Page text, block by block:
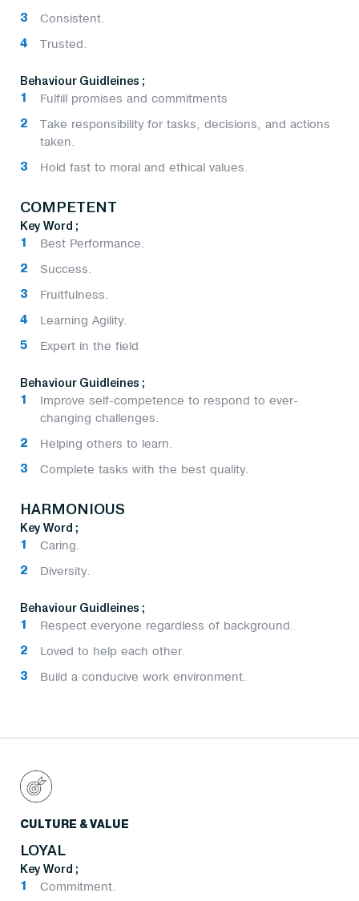
Consistent.
Trusted.
Behaviour Guidleines ;
Fulfill promises and commitments
Take responsibility for tasks, decisions, and actions
taken.
Hold fast to moral and ethical values.
COMPETENT
Key Word ;
Best Performance.
Success.
Fruitfulness.
Learning Agility.
Expert in the field
Behaviour Guidleines ;
Improve self-competence to respond to ever-
changing challenges.
Helping others to learn.
Complete tasks with the best quality.
HARMONIOUS
Key Word ;
Caring.
Diversity.
Behaviour Guidleines ;
Respect everyone regardless of background.
Loved to help each other.
Build a conducive work environment.
CULTURE & VALUE
LOYAL
Key Word ;
Commitment.